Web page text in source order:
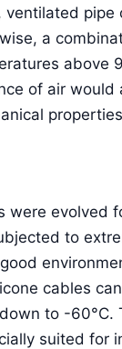
ventilated pipe
a
above
of air would
were evolved
to
cables
to -60°C.
suited for